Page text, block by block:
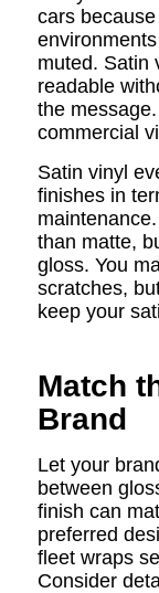
cars
muted. Satin
readable
the
commercial
Satin vinyl
finishes in
than matte,
gloss. You
scratches,
keep your
Match
Brand
Let your
between
finish can
preferred
fleet wraps
Consider